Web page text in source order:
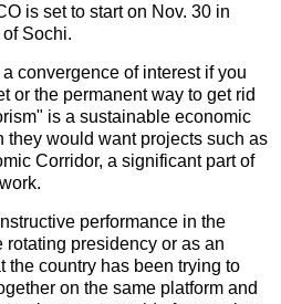
is set to start on Nov. 30 in
Sochi.
convergence of interest if you
or the permanent way to get rid
is a sustainable economic
they would want projects such as
Corridor, a significant part of
performance in the
presidency or as an
the country has been trying to
on the same platform and